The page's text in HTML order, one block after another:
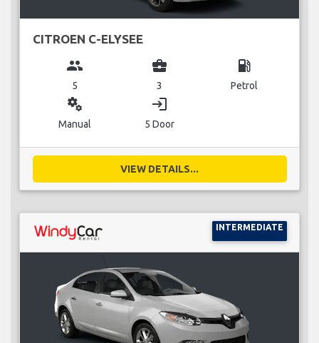
CITROEN C-ELYSEE
group
5
business_center
3
local_gas_station
Petrol
miscellaneous_services
Manual
login
5 Door
VIEW DETAILS...
INTERMEDIATE